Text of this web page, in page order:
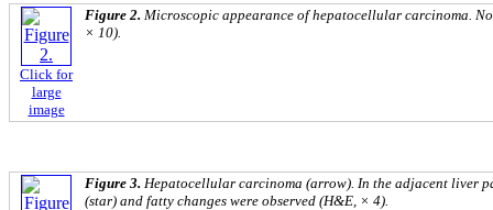
Click for
large
image
Figure 2. Microscopic appearance of hepatocellular carcinoma.
× 10).
Figure 3. Hepatocellular carcinoma (arrow). In the adjacent liver
(star) and fatty changes were observed (H&E, × 4).